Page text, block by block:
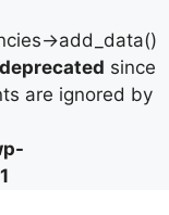
>add_data()
deprecated since
are ignored by